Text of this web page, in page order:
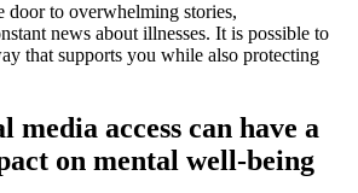
door to overwhelming stories,
news about illnesses. It is possible to
that supports you while also protecting
media access can have a
on mental well-being